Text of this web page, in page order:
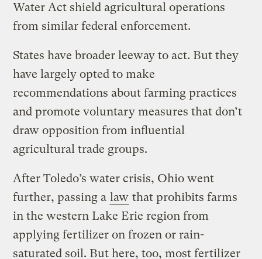
Water Act shield agricultural operations
from similar federal enforcement.
States have broader leeway to act. But they
have largely opted to make
recommendations about farming practices
and promote voluntary measures that don’t
draw opposition from influential
agricultural trade groups.
After Toledo’s water crisis, Ohio went
further, passing a law that prohibits farms
in the western Lake Erie region from
applying fertilizer on frozen or rain-
saturated soil. But here, too, most fertilizer